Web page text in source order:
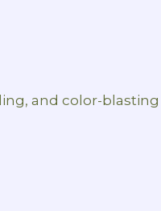
and color-